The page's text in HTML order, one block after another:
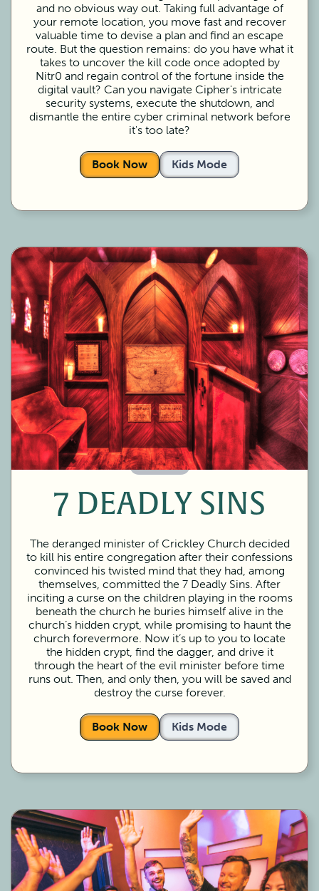
and no obvious way out. Taking full advantage of
your remote location, you move fast and recover
valuable time to devise a plan and find an escape
route. But the question remains: do you have what it
takes to uncover the kill code once adopted by
Nitr0 and regain control of the fortune inside the
digital vault? Can you navigate Cipher's intricate
security systems, execute the shutdown, and
dismantle the entire cyber criminal network before
it's too late?
Book Now Kids Mode
60 Minutes
7 DEADLY SINS
The deranged minister of Crickley Church decided
to kill his entire congregation after their confessions
convinced his twisted mind that they had, among
themselves, committed the 7 Deadly Sins. After
inciting a curse on the children playing in the rooms
beneath the church he buries himself alive in the
church’s hidden crypt, while promising to haunt the
church forevermore. Now it’s up to you to locate
the hidden crypt, find the dagger, and drive it
through the heart of the evil minister before time
runs out. Then, and only then, you will be saved and
destroy the curse forever.
Book Now Kids Mode